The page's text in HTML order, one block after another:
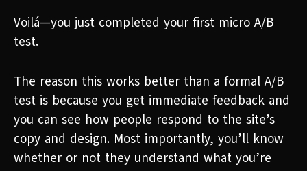
Voilá—you just completed your first micro A/B
test.
The reason this works better than a formal A/B
test is because you get immediate feedback and
you can see how people respond to the site’s
copy and design. Most importantly, you’ll know
whether or not they understand what you’re